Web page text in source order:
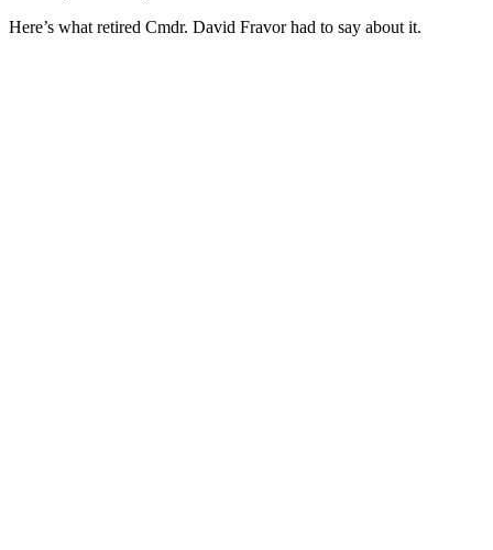
Here’s what retired Cmdr. David Fravor had to say about it.